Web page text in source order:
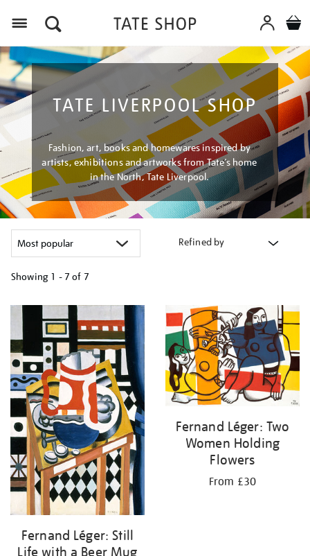
TATE LIVERPOOL SHOP
Fashion, art, books and homewares inspired by
artists, exhibitions and artworks from Tate’s home
in the North, Tate Liverpool.
Refined by
Showing 1 - 7 of 7
your
results
by:
Fernand Léger: Still
Life with a Beer Mug
Fernand Léger: Two
Women Holding
Flowers
From £30